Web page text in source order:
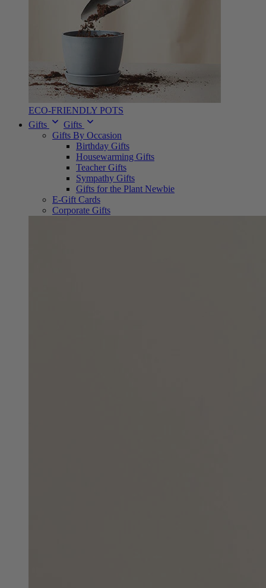
ECO-FRIENDLY POTS
Gifts
Gifts
Gifts By Occasion
Birthday Gifts
Housewarming Gifts
Teacher Gifts
Sympathy Gifts
Gifts for the Plant Newbie
E-Gift Cards
Corporate Gifts